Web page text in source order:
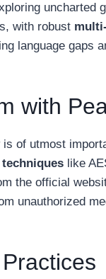
uncharted
with robust
language gaps
with
is of utmost
like
the official
unauthorized